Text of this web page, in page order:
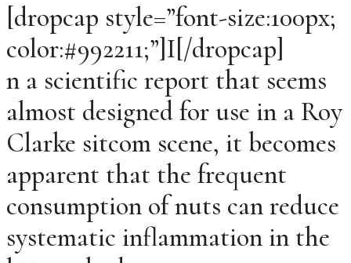
[dropcap style=”font-size:100px;
color:#992211;”]I[/dropcap]
n a scientific report that seems
almost designed for use in a Roy
Clarke sitcom scene, it becomes
apparent that the frequent
consumption of nuts can reduce
systematic inflammation in the